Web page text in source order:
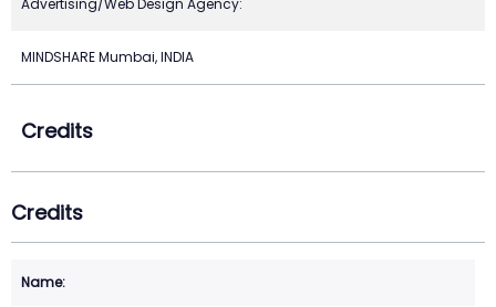
Advertising/Web Design Agency:
MINDSHARE Mumbai, INDIA
Credits
Credits